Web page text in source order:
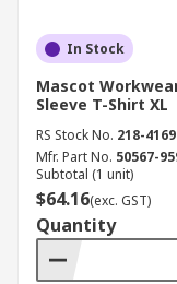
In Stock
Mascot
Sleeve T-Shirt XL
RS Stock No. 218-4169
Mfr. Part No. 50567-
Subtotal (1 unit)
$64.16(exc. GST)
Quantity